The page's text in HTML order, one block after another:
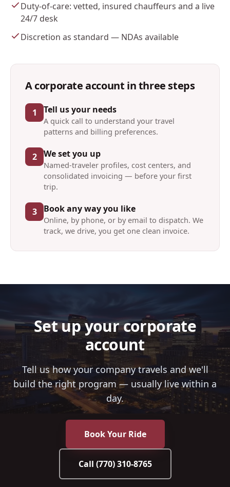
Duty-of-care: vetted, insured chauffeurs and a live
24/7 desk
Discretion as standard — NDAs available
A corporate account in three steps
1 Tell us your needs
A quick call to understand your travel
patterns and billing preferences.
2 We set you up
Named-traveler profiles, cost centers, and
consolidated invoicing — before your first
trip.
3 Book any way you like
Online, by phone, or by email to dispatch. We
track, we drive, you get one clean invoice.
Set up your corporate
account
Tell us how your company travels and we'll
build the right program — usually live within a
day.
Book Your Ride
Call (770) 310-8765